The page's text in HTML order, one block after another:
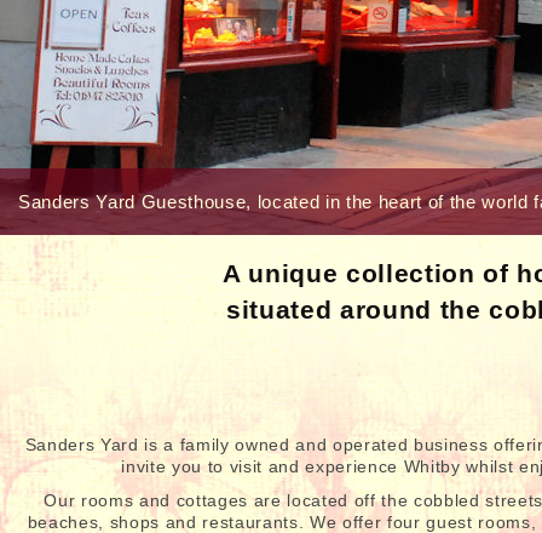
Sanders Yard Guesthouse, located in the heart of the
A unique collection of
situated around the
Sanders Yard is a family owned and operated business
invite you to visit and experience Whitby whilst
Our rooms and cottages are located off the cobbled
beaches, shops and restaurants. We offer four guest